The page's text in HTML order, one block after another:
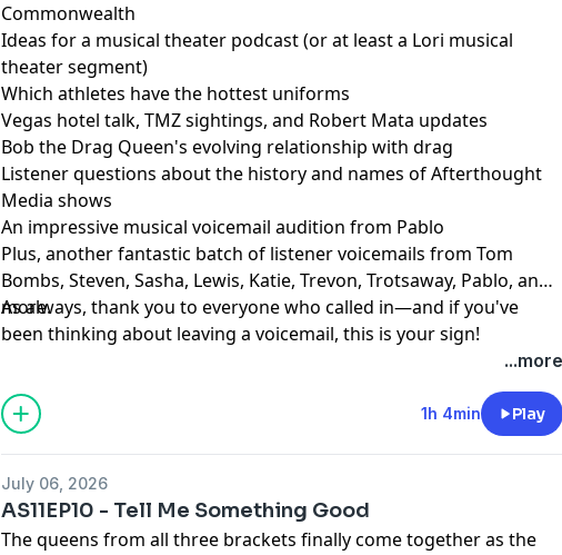
Commonwealth
Ideas for a musical theater podcast (or at least a Lori musical
theater segment)
Which athletes have the hottest uniforms
Vegas hotel talk, TMZ sightings, and Robert Mata updates
Bob the Drag Queen's evolving relationship with drag
Listener questions about the history and names of Afterthought
Media shows
An impressive musical voicemail audition from Pablo
Plus, another fantastic batch of listener voicemails from Tom
Bombs, Steven, Sasha, Lewis, Katie, Trevon, Trotsaway, Pablo, and
more.
As always, thank you to everyone who called in—and if you've
been thinking about leaving a voicemail, this is your sign!
...more
1h 4min Play
July 06, 2026
AS11EP10 - Tell Me Something Good
The queens from all three brackets finally come together as the